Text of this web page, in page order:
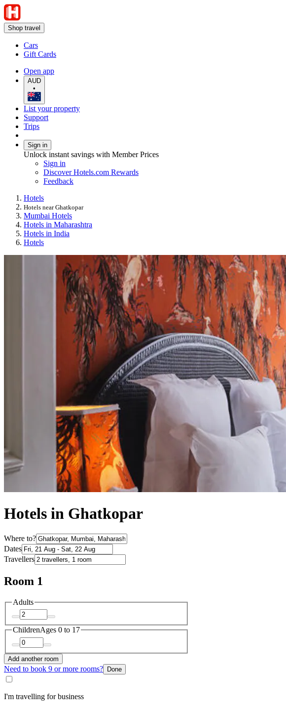
Shop travel
Cars
Gift Cards
Open app
AUD
•
List your property
Support
Trips
Sign in
Unlock instant savings with Member Prices
Sign in
Discover Hotels.com Rewards
Feedback
Hotels
Hotels near Ghatkopar
Mumbai Hotels
Hotels in Maharashtra
Hotels in India
Hotels
Hotels in Ghatkopar
Where to?
Dates
Travellers
Room 1
Adults
ChildrenAges 0 to 17
Add another room
Need to book 9 or more rooms? Done
I'm travelling for business